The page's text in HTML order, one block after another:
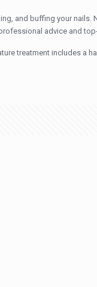
and buffing your nails.
advice and
treatment includes a